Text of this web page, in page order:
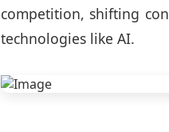
competition, shifting
technologies like AI.